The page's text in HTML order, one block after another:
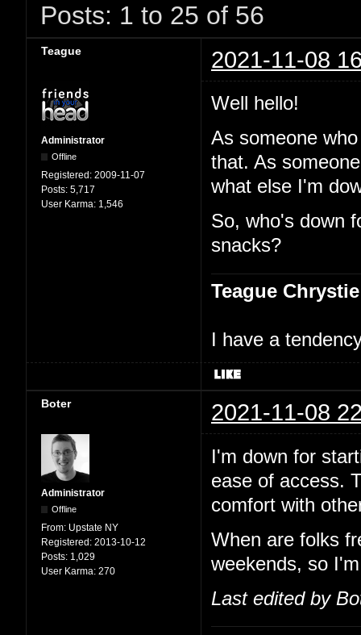
Posts: 1 to 25 of 56
Teague 2021-11-08
Administrator
Offline
Registered: 2009-11-07
Posts: 5,717
User Karma: 1,546
Well hello!
As someone
that. As
what else I'm
So, who's down
snacks?
Teague Chrystie
I have a
Boter 2021-11-08
Administrator
Offline
From: Upstate NY
Registered: 2013-10-12
Posts: 1,029
User Karma: 270
I'm down for
ease of access.
comfort with
When are folks
weekends, so
Last edited by